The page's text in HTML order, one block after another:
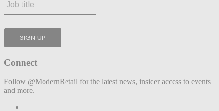
Connect
Follow @ModernRetail for the latest news, insider access to events
and more.